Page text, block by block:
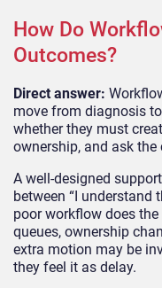
How Do
Outcomes?
Direct answer:
move from diagnosis
whether they must
ownership, and ask
A well-designed
between “I understand
poor workflow does
queues, ownership
extra motion may be
they feel it as delay.